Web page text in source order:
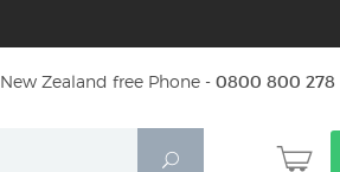
New Zealand free Phone - 0800 800 278
Search